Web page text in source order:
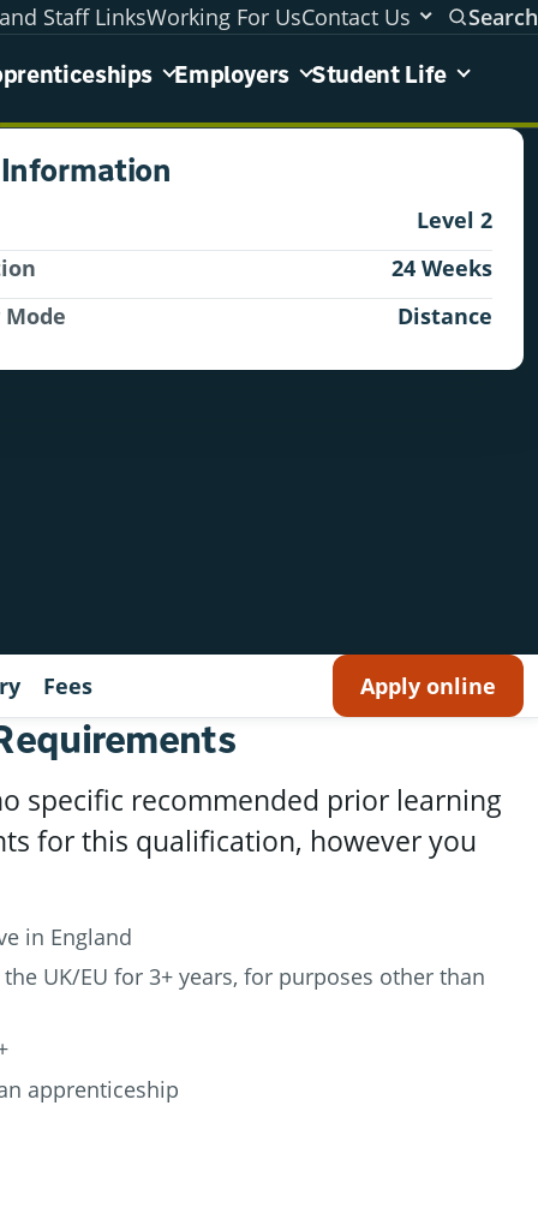
Staff LinksWorking For UsContact Us
Search
menu
Employers Student Life
Level 2
24 Weeks
Distance
Fees Apply online
specific recommended prior learning
for this qualification, however you
in England
UK/EU for 3+ years, for purposes other than
apprenticeship